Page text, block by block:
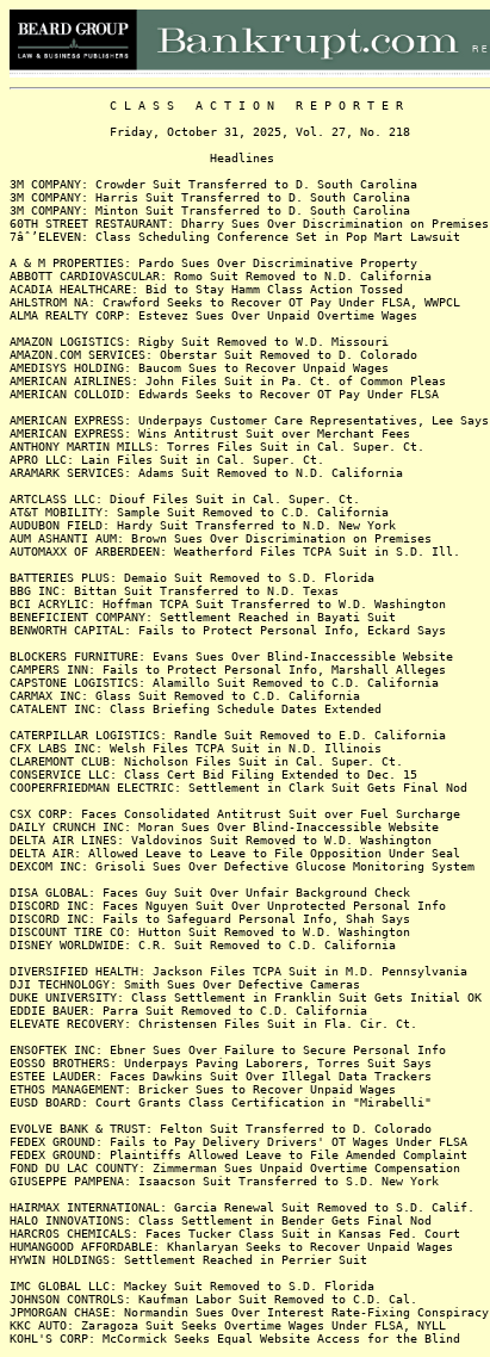
C L A S S A C T I O N R E P O R T E R
Friday, October 31, 2025, Vol. 27, No. 218
Headlines
3M COMPANY: Crowder Suit Transferred to D. South Carolina
3M COMPANY: Harris Suit Transferred to D. South Carolina
3M COMPANY: Minton Suit Transferred to D. South Carolina
60TH STREET RESTAURANT: Dharry Sues Over Discrimination on Premises
7âˆ’ELEVEN: Class Scheduling Conference Set in Pop Mart Lawsuit
A & M PROPERTIES: Pardo Sues Over Discriminative Property
ABBOTT CARDIOVASCULAR: Romo Suit Removed to N.D. California
ACADIA HEALTHCARE: Bid to Stay Hamm Class Action Tossed
AHLSTROM NA: Crawford Seeks to Recover OT Pay Under FLSA, WWPCL
ALMA REALTY CORP: Estevez Sues Over Unpaid Overtime Wages
AMAZON LOGISTICS: Rigby Suit Removed to W.D. Missouri
AMAZON.COM SERVICES: Oberstar Suit Removed to D. Colorado
AMEDISYS HOLDING: Baucom Sues to Recover Unpaid Wages
AMERICAN AIRLINES: John Files Suit in Pa. Ct. of Common Pleas
AMERICAN COLLOID: Edwards Seeks to Recover OT Pay Under FLSA
AMERICAN EXPRESS: Underpays Customer Care Representatives, Lee Says
AMERICAN EXPRESS: Wins Antitrust Suit over Merchant Fees
ANTHONY MARTIN MILLS: Torres Files Suit in Cal. Super. Ct.
APRO LLC: Lain Files Suit in Cal. Super. Ct.
ARAMARK SERVICES: Adams Suit Removed to N.D. California
ARTCLASS LLC: Diouf Files Suit in Cal. Super. Ct.
AT&T MOBILITY: Sample Suit Removed to C.D. California
AUDUBON FIELD: Hardy Suit Transferred to N.D. New York
AUM ASHANTI AUM: Brown Sues Over Discrimination on Premises
AUTOMAXX OF ARBERDEEN: Weatherford Files TCPA Suit in S.D. Ill.
BATTERIES PLUS: Demaio Suit Removed to S.D. Florida
BBG INC: Bittan Suit Transferred to N.D. Texas
BCI ACRYLIC: Hoffman TCPA Suit Transferred to W.D. Washington
BENEFICIENT COMPANY: Settlement Reached in Bayati Suit
BENWORTH CAPITAL: Fails to Protect Personal Info, Eckard Says
BLOCKERS FURNITURE: Evans Sues Over Blind-Inaccessible Website
CAMPERS INN: Fails to Protect Personal Info, Marshall Alleges
CAPSTONE LOGISTICS: Alamillo Suit Removed to C.D. California
CARMAX INC: Glass Suit Removed to C.D. California
CATALENT INC: Class Briefing Schedule Dates Extended
CATERPILLAR LOGISTICS: Randle Suit Removed to E.D. California
CFX LABS INC: Welsh Files TCPA Suit in N.D. Illinois
CLAREMONT CLUB: Nicholson Files Suit in Cal. Super. Ct.
CONSERVICE LLC: Class Cert Bid Filing Extended to Dec. 15
COOPERFRIEDMAN ELECTRIC: Settlement in Clark Suit Gets Final Nod
CSX CORP: Faces Consolidated Antitrust Suit over Fuel Surcharge
DAILY CRUNCH INC: Moran Sues Over Blind-Inaccessible Website
DELTA AIR LINES: Valdovinos Suit Removed to W.D. Washington
DELTA AIR: Allowed Leave to Leave to File Opposition Under Seal
DEXCOM INC: Grisoli Sues Over Defective Glucose Monitoring System
DISA GLOBAL: Faces Guy Suit Over Unfair Background Check
DISCORD INC: Faces Nguyen Suit Over Unprotected Personal Info
DISCORD INC: Fails to Safeguard Personal Info, Shah Says
DISCOUNT TIRE CO: Hutton Suit Removed to W.D. Washington
DISNEY WORLDWIDE: C.R. Suit Removed to C.D. California
DIVERSIFIED HEALTH: Jackson Files TCPA Suit in M.D. Pennsylvania
DJI TECHNOLOGY: Smith Sues Over Defective Cameras
DUKE UNIVERSITY: Class Settlement in Franklin Suit Gets Initial OK
EDDIE BAUER: Parra Suit Removed to C.D. California
ELEVATE RECOVERY: Christensen Files Suit in Fla. Cir. Ct.
ENSOFTEK INC: Ebner Sues Over Failure to Secure Personal Info
EOSSO BROTHERS: Underpays Paving Laborers, Torres Suit Says
ESTEE LAUDER: Faces Dawkins Suit Over Illegal Data Trackers
ETHOS MANAGEMENT: Bricker Sues to Recover Unpaid Wages
EUSD BOARD: Court Grants Class Certification in "Mirabelli"
EVOLVE BANK & TRUST: Felton Suit Transferred to D. Colorado
FEDEX GROUND: Fails to Pay Delivery Drivers' OT Wages Under FLSA
FEDEX GROUND: Plaintiffs Allowed Leave to File Amended Complaint
FOND DU LAC COUNTY: Zimmerman Sues Unpaid Overtime Compensation
GIUSEPPE PAMPENA: Isaacson Suit Transferred to S.D. New York
HAIRMAX INTERNATIONAL: Garcia Renewal Suit Removed to S.D. Calif.
HALO INNOVATIONS: Class Settlement in Bender Gets Final Nod
HARCROS CHEMICALS: Faces Tucker Class Suit in Kansas Fed. Court
HUMANGOOD AFFORDABLE: Khanlaryan Seeks to Recover Unpaid Wages
HYWIN HOLDINGS: Settlement Reached in Perrier Suit
IMC GLOBAL LLC: Mackey Suit Removed to S.D. Florida
JOHNSON CONTROLS: Kaufman Labor Suit Removed to C.D. Cal.
JPMORGAN CHASE: Normandin Sues Over Interest Rate-Fixing Conspiracy
KKC AUTO: Zaragoza Suit Seeks Overtime Wages Under FLSA, NYLL
KOHL'S CORP: McCormick Seeks Equal Website Access for the Blind